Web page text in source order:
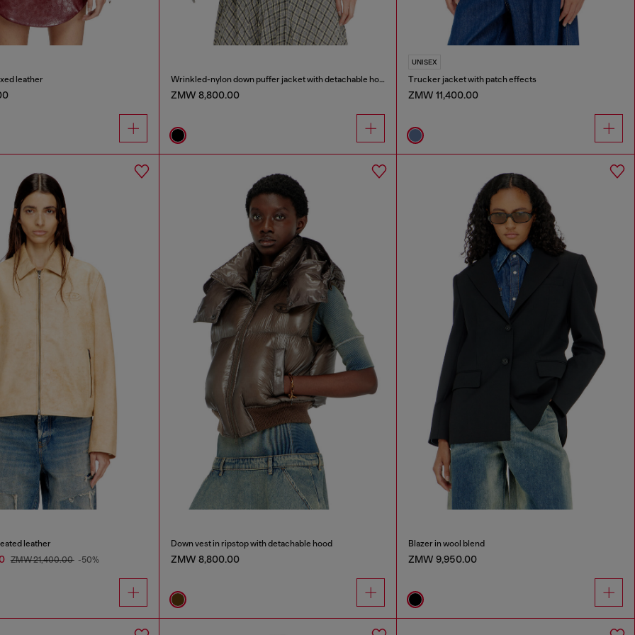
leather Wrinkled-nylon down puffer jacket with detachable hood
ZMW 8,800.00
UNISEX
Trucker jacket with patch effects
ZMW 11,400.00
leather
ZMW 21,400.00 -50%
Down vest in ripstop with detachable hood
ZMW 8,800.00
Blazer in wool blend
ZMW 9,950.00